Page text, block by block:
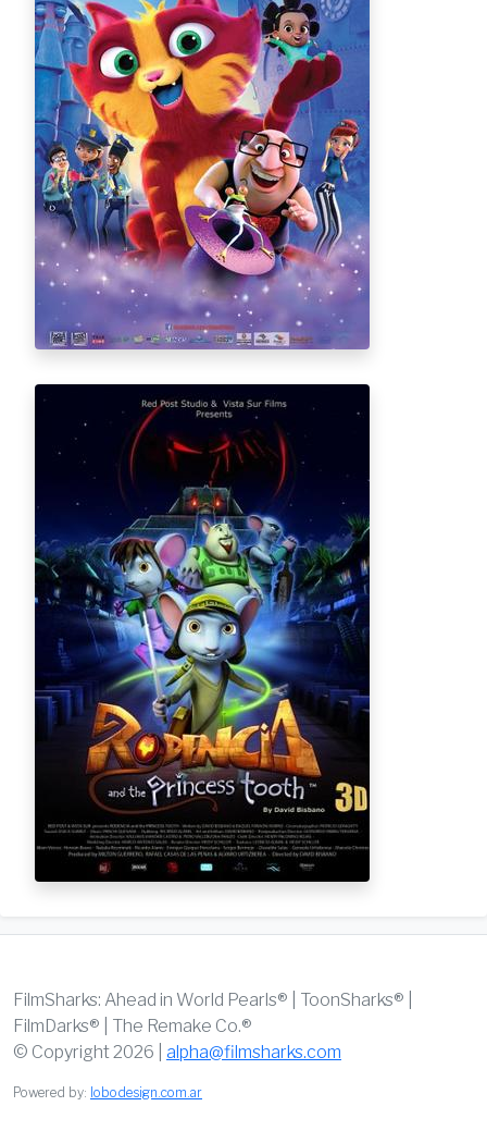
FilmSharks: Ahead in World Pearls® | ToonSharks® |
FilmDarks® | The Remake Co.®
© Copyright 2026 | alpha@filmsharks.com
Powered by: lobodesign.com.ar